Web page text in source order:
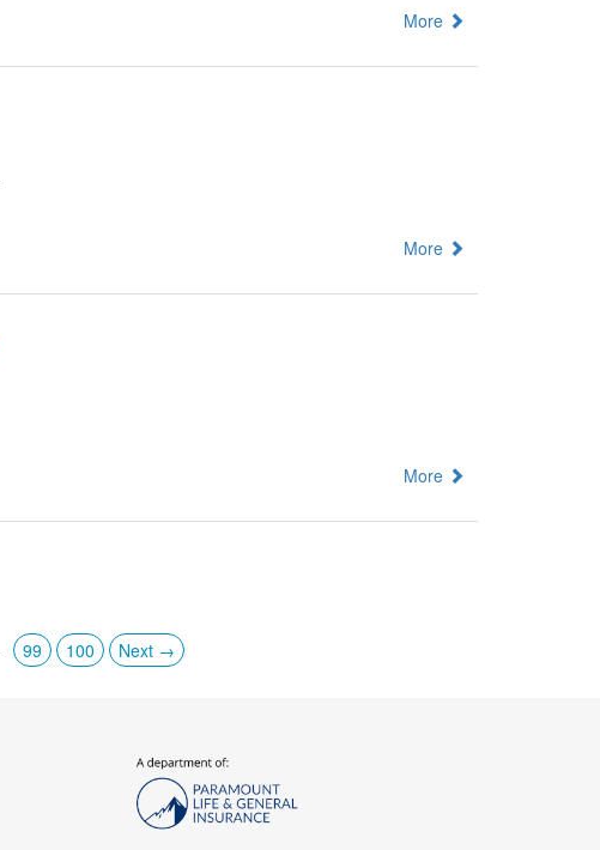
More
More
More
99 100 Next →